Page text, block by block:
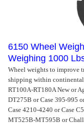
6150 Wheel
Weighing 1000
Wheel weights to improve
shipping within continental
RT100A-RT180A New or
DT275B or Case 395-995
Case 4210-4240 or Case
MT525B-MT595B or